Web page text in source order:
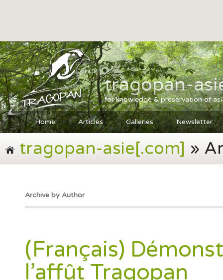
tragopan-
for knowledge & preservation of
Home Articles Galleries Newsletter
tragopan-asie[.com] »
Archive by Author
(Français)
l’affût Tragopan